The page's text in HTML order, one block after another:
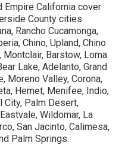
Empire California cover
County cities
Rancho Cucamonga,
Chino, Upland, Chino
Montclair, Barstow, Loma
Lake, Adelanto, Grand
Moreno Valley, Corona,
Hemet, Menifee, Indio,
City, Palm Desert,
Wildomar, La
San Jacinto, Calimesa,
Palm Springs.